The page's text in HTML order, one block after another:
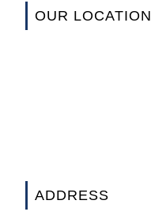
OUR LOCATION
ADDRESS